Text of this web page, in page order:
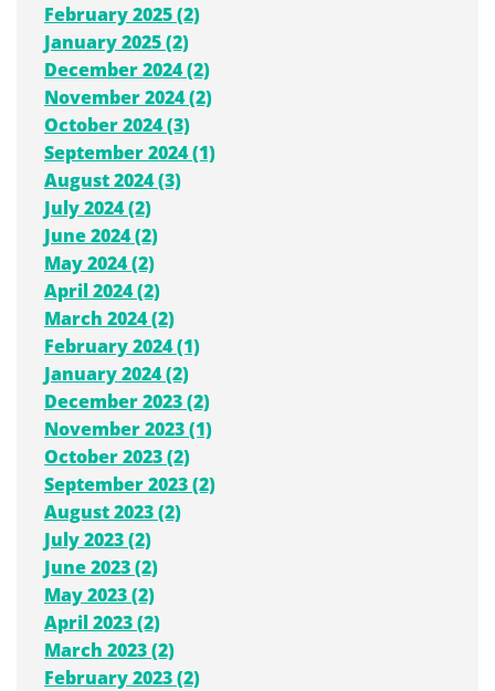
February 2025 (2)
January 2025 (2)
December 2024 (2)
November 2024 (2)
October 2024 (3)
September 2024 (1)
August 2024 (3)
July 2024 (2)
June 2024 (2)
May 2024 (2)
April 2024 (2)
March 2024 (2)
February 2024 (1)
January 2024 (2)
December 2023 (2)
November 2023 (1)
October 2023 (2)
September 2023 (2)
August 2023 (2)
July 2023 (2)
June 2023 (2)
May 2023 (2)
April 2023 (2)
March 2023 (2)
February 2023 (2)